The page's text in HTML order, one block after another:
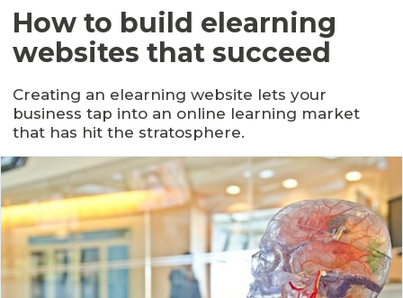
How to build elearning
websites that succeed
Creating an elearning website lets your
business tap into an online learning market
that has hit the stratosphere.